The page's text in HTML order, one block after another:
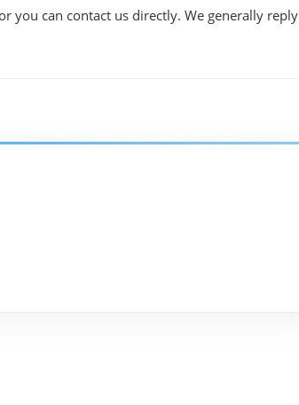
you can contact us directly. We generally reply